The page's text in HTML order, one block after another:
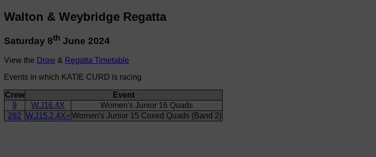
Walton & Weybridge Regatta
Saturday 8th June 2024
View the Draw & Regatta Timetable
Events in which KATIE CURD is racing
Crew
Event
9
W.J16.4X
Women's Junior 16 Quads
262 W.J15.2.4X+Women's Junior 15 Coxed Quads (Band 2)